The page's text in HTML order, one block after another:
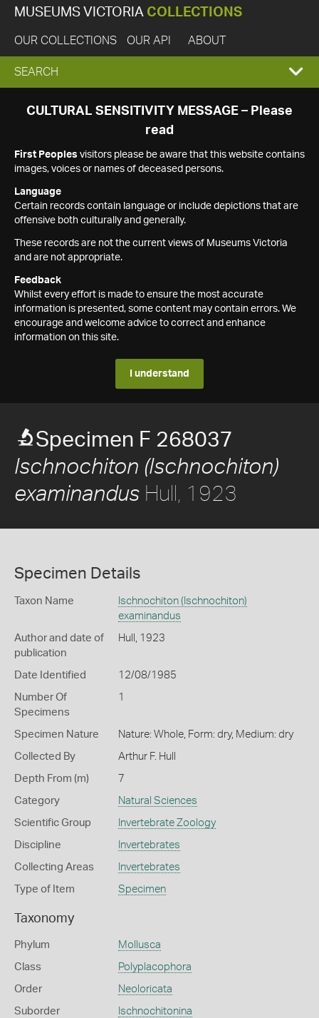
MUSEUMS VICTORIA COLLECTIONS
OUR COLLECTIONS OUR API ABOUT
EXPAND
SEARCH
SEARCH
CULTURAL SENSITIVITY MESSAGE – Please
read
First Peoples visitors please be aware that this website contains
images, voices or names of deceased persons.
Language
Certain records contain language or include depictions that are
offensive both culturally and generally.
These records are not the current views of Museums Victoria
and are not appropriate.
Feedback
Whilst every effort is made to ensure the most accurate
information is presented, some content may contain errors. We
encourage and welcome advice to correct and enhance
information on this site.
I understand
Specimen F 268037
Ischnochiton (Ischnochiton)
examinandus Hull, 1923
Specimen Details
Taxon Name
Ischnochiton (Ischnochiton)
examinandus
Author and date of
publication
Hull, 1923
Date Identified 12/08/1985
Number Of
Specimens
1
Specimen Nature Nature: Whole, Form: dry, Medium: dry
Collected By Arthur F. Hull
Depth From (m) 7
Category Natural Sciences
Scientific Group Invertebrate Zoology
Discipline Invertebrates
Collecting Areas Invertebrates
Type of Item Specimen
Taxonomy
Phylum Mollusca
Class Polyplacophora
Order Neoloricata
Suborder Ischnochitonina